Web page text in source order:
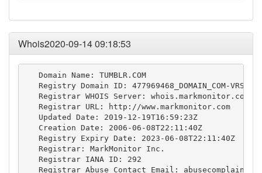
Whois2020-09-14 09:18:53
   Domain Name: TUMBLR.COM
   Registry Domain ID: 477969468_DOMAIN_COM-VRSN
   Registrar WHOIS Server: whois.markmonitor.com
   Registrar URL: http://www.markmonitor.com
   Updated Date: 2019-12-19T16:59:23Z
   Creation Date: 2006-06-08T22:11:40Z
   Registry Expiry Date: 2023-06-08T22:11:40Z
   Registrar: MarkMonitor Inc.
   Registrar IANA ID: 292
   Registrar Abuse Contact Email: